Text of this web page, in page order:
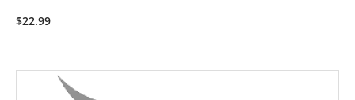
$22.99